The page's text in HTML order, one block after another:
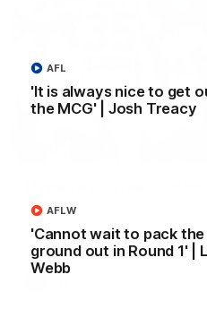
'It is always nice to get
the MCG' | Josh Treacy
AFL
'Cannot wait to pack the
ground out in Round 1' |
Webb
AFLW
Jye Amiss becomes
Matthew Pavlich, before Josh
club’s third duo to reach the